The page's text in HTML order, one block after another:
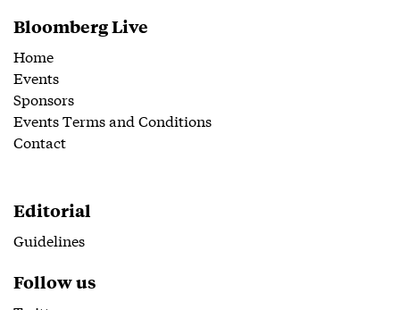
Bloomberg Live
Home
Events
Sponsors
Events Terms and Conditions
Contact
Editorial
Guidelines
Follow us